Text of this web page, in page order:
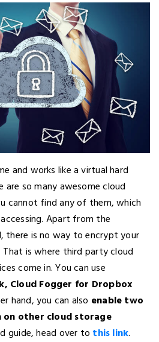
and works like a virtual hard
are so many awesome cloud
cannot find any of them, which
Apart from the
there is no way to encrypt your
is where third party cloud
come in. You can use
Cloud Fogger for Dropbox
hand, you can also enable two
other cloud storage
guide, head over to this link.